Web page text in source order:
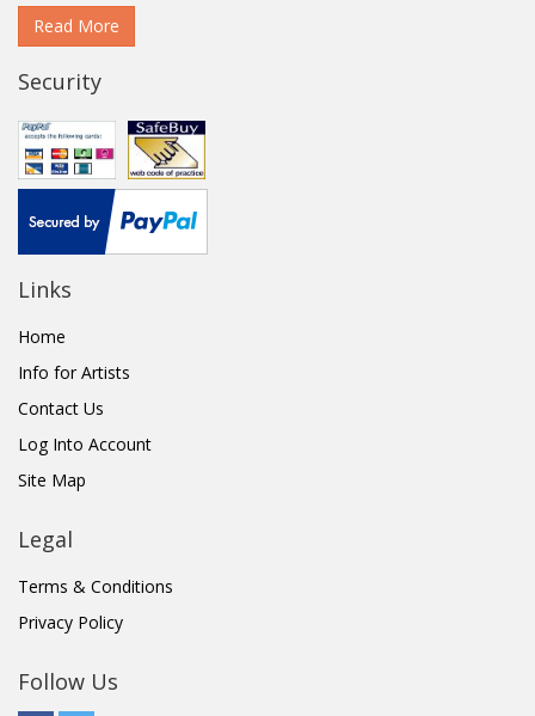
Read More
Security
Links
Home
Info for Artists
Contact Us
Log Into Account
Site Map
Legal
Terms & Conditions
Privacy Policy
Follow Us